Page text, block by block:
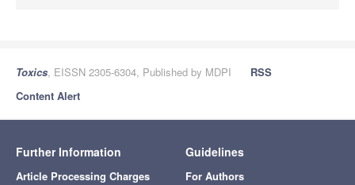
Toxics, EISSN 2305-6304, Published by MDPI
RSS
Content Alert
Further Information
Article Processing Charges
Guidelines
For Authors